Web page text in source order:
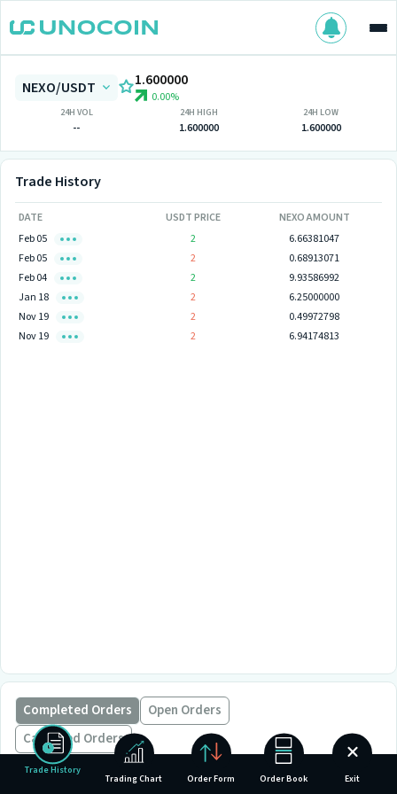
NEXO/USDT 1.600000
0.00%
24H VOL
--
24H HIGH
1.600000
24H LOW
1.600000
Trade History
DATE USDT PRICE
NEXO AMOUNT
Feb 05
2
6.66381047
Feb 05
2
0.68913071
Feb 04
2
9.93586992
Jan 18
2
6.25000000
Nov 19
2
0.49972798
Nov 19
2 6.94174813
Completed Orders
Open Orders
Cancelled Orders
Trade History
Trading Chart Order Form Order Book Exit